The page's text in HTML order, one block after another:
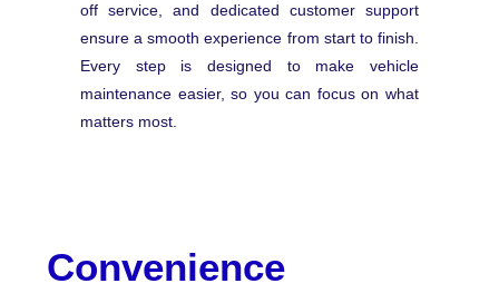
off service, and dedicated customer support
ensure a smooth experience from start to finish.
Every step is designed to make vehicle
maintenance easier, so you can focus on what
matters most.
Convenience